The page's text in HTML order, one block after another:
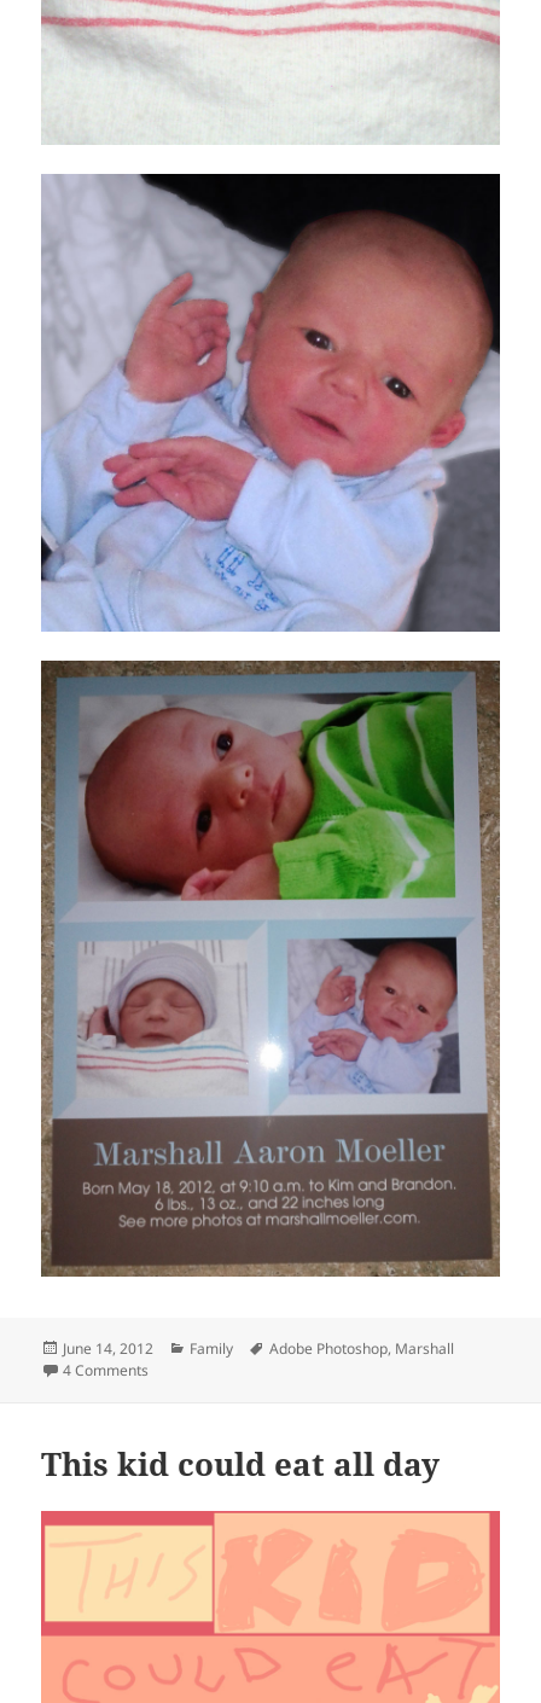
Posted
on
June 14, 2012 Categories
Family Tags
Adobe Photoshop, Marshall
4 Comments
This kid could eat all day